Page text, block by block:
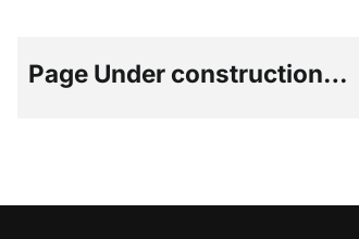
Page Under construction…